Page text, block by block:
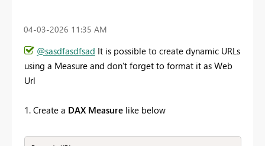
‎04-03-2026 11:35 AM
@sasdfasdfsad It is possible to create dynamic URLs
using a Measure and don't forget to format it as Web
Url
1. Create a DAX Measure like below